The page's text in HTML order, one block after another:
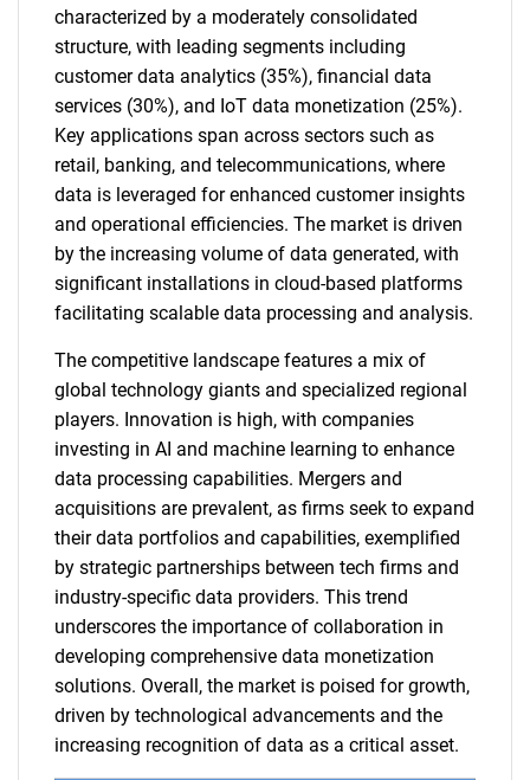
characterized by a moderately consolidated
structure, with leading segments including
customer data analytics (35%), financial data
services (30%), and IoT data monetization (25%).
Key applications span across sectors such as
retail, banking, and telecommunications, where
data is leveraged for enhanced customer insights
and operational efficiencies. The market is driven
by the increasing volume of data generated, with
significant installations in cloud-based platforms
facilitating scalable data processing and analysis.
The competitive landscape features a mix of
global technology giants and specialized regional
players. Innovation is high, with companies
investing in AI and machine learning to enhance
data processing capabilities. Mergers and
acquisitions are prevalent, as firms seek to expand
their data portfolios and capabilities, exemplified
by strategic partnerships between tech firms and
industry-specific data providers. This trend
underscores the importance of collaboration in
developing comprehensive data monetization
solutions. Overall, the market is poised for growth,
driven by technological advancements and the
increasing recognition of data as a critical asset.